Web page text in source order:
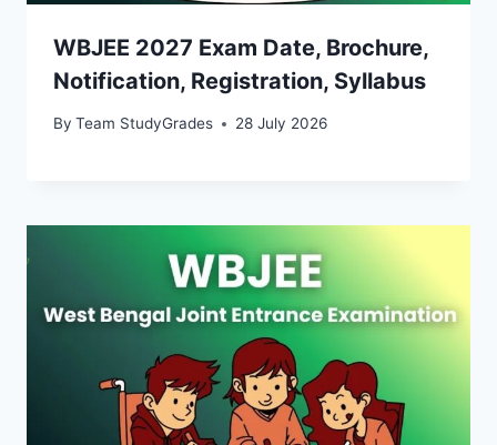
WBJEE 2027 Exam Date, Brochure,
Notification, Registration, Syllabus
By Team StudyGrades 28 July 2026